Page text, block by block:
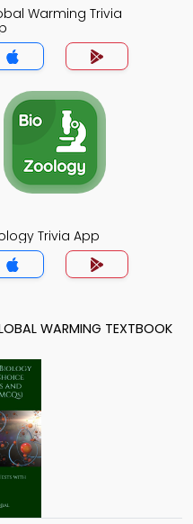
Warming Trivia
Trivia App
WARMING TEXTBOOK